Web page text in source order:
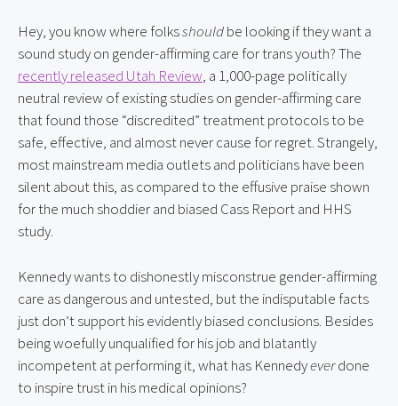
Hey, you know where folks should be looking if they want a
recently released Utah Review, a 1,000-page politically
neutral review of existing studies on gender-affirming care
that found those “discredited” treatment protocols to be
safe, effective, and almost never cause for regret. Strangely,
most mainstream media outlets and politicians have been
silent about this, as compared to the effusive praise shown
for the much shoddier and biased Cass Report and HHS
study.
Kennedy wants to dishonestly misconstrue gender-affirming
care as dangerous and untested, but the indisputable facts
just don’t support his evidently biased conclusions. Besides
being woefully unqualified for his job and blatantly
incompetent at performing it, what has Kennedy ever done
to inspire trust in his medical opinions?